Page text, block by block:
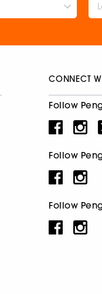
CONNECT
Follow
Follow
Follow